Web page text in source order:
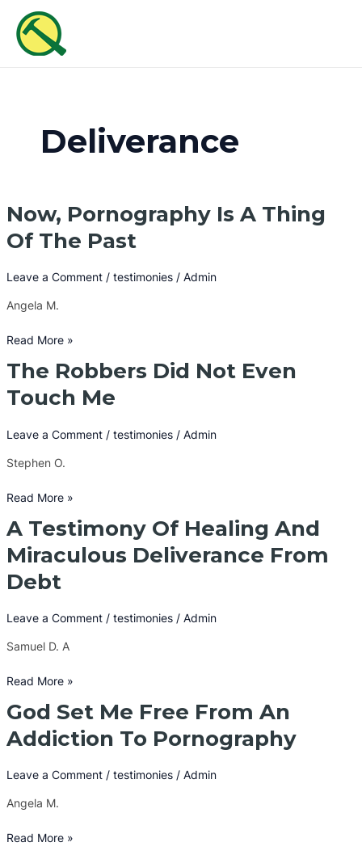
content
Deliverance
Now, Pornography Is A Thing
Of The Past
Leave a Comment / testimonies/ Admin
Angela M.
Now,
Pornography
Is
Thing
Of
The
Past
Read More »
The Robbers Did Not Even
Touch Me
Leave a Comment / testimonies/ Admin
Stephen O.
The
Did
Even
Me
Read More »
A Testimony Of Healing And
Miraculous Deliverance From
Debt
Leave a Comment / testimonies/ Admin
Samuel D. A
A
Of
Healing
Miraculous
From
Read More »
God Set Me Free From An
Addiction To Pornography
Leave a Comment / testimonies/ Admin
Angela M.
God
Me
From
An
Addiction
To
Read More »